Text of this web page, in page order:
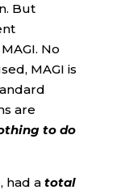
But
No
MAGI is
are
to do
had a total